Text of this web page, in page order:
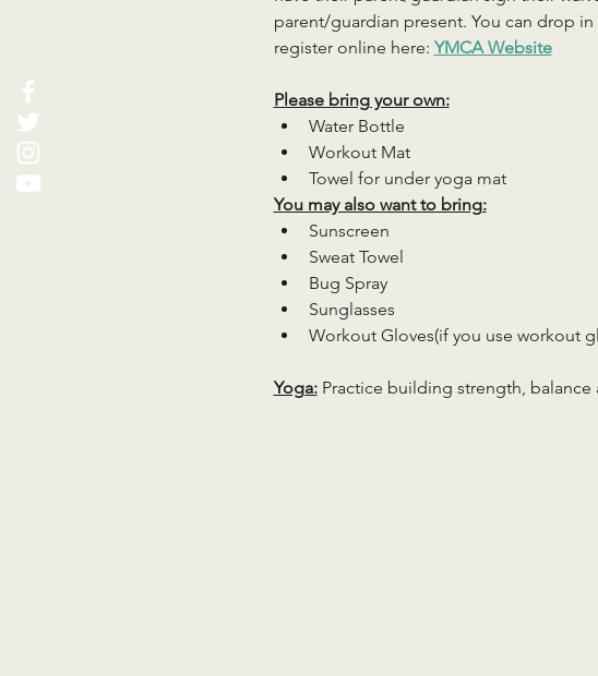
parent/guardian present. You can drop
register online here: YMCA Website
Please bring your own:
Water Bottle
Workout Mat
Towel for under yoga mat
You may also want to bring:
Sunscreen
Sweat Towel
Bug Spray
Sunglasses
Workout Gloves(if you use workout
Yoga: Practice building strength,